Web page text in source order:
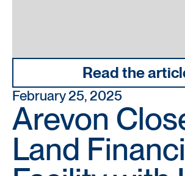
Read the
February 25, 2025
Arevon
Land